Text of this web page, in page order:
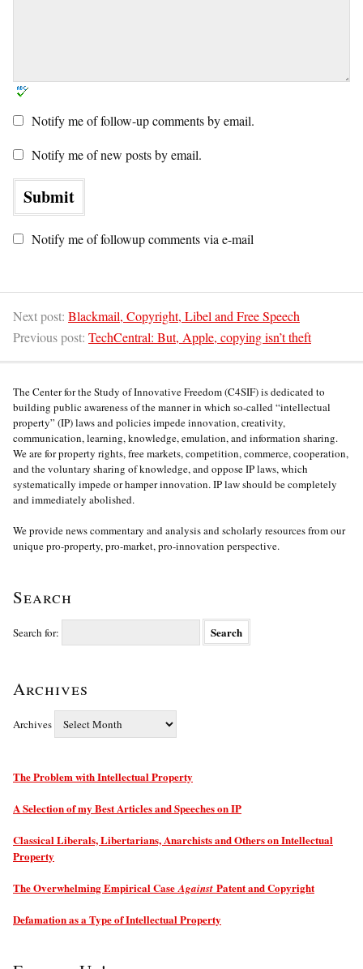
Notify me of follow-up comments by email.
Notify me of new posts by email.
Notify me of followup comments via e-mail
Next post: Blackmail, Copyright, Libel and Free Speech
Previous post: TechCentral: But, Apple, copying isn’t theft
The Center for the Study of Innovative Freedom (C4SIF) is dedicated to
building public awareness of the manner in which so-called “intellectual
property” (IP) laws and policies impede innovation, creativity,
communication, learning, knowledge, emulation, and information sharing.
We are for property rights, free markets, competition, commerce, cooperation,
and the voluntary sharing of knowledge, and oppose IP laws, which
systematically impede or hamper innovation. IP law should be completely
and immediately abolished.
We provide news commentary and analysis and scholarly resources from our
unique pro-property, pro-market, pro-innovation perspective.
Search
Search for:
Archives
Archives
The Problem with Intellectual Property
A Selection of my Best Articles and Speeches on IP
Classical Liberals, Libertarians, Anarchists and Others on Intellectual
Property
The Overwhelming Empirical CaseAgainst Patent and Copyright
Defamation as a Type of Intellectual Property